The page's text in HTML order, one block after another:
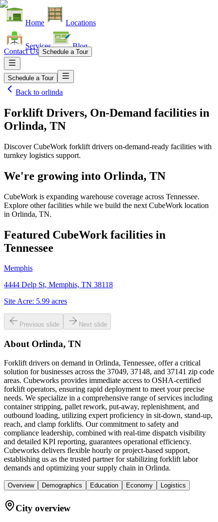
Home Locations
Services Blog
Contact Us Schedule a Tour
Schedule a Tour
Back to orlinda
Forklift Drivers, On-Demand facilities in
Orlinda, TN
Discover CubeWork forklift drivers on-demand-ready facilities with
turnkey logistics support.
We're growing into Orlinda, TN
CubeWork is expanding warehouse coverage across Tennessee.
Explore other facilities while we build the next CubeWork location
in Orlinda, TN.
Featured CubeWork facilities in
Tennessee
Memphis
4444 Delp St, Memphis, TN 38118
Site Acre: 5.99 acres
Previous slide Next slide
About Orlinda, TN
Forklift drivers on demand in Orlinda, Tennessee, offer a critical
solution for businesses across the 37049, 37148, and 37141 zip code
areas. Cubeworks provides immediate access to OSHA-certified
forklift operators, ensuring rapid deployment to meet your precise
needs. We specialize in a comprehensive range of services including
container stripping, pallet rework, put-away, replenishment, and
outbound loading, utilizing expert proficiency in sit-down, stand-up,
reach, and clamp forklifts. Our commitment to safety and
compliance leadership, combined with real-time dispatch visibility
and detailed KPI reporting, guarantees operational efficiency.
Cubeworks delivers flexible hourly or project-based support,
establishing us as the trusted partner for stabilizing forklift labor
demands and optimizing your supply chain in Orlinda.
Overview Demographics Education Economy Logistics
City overview